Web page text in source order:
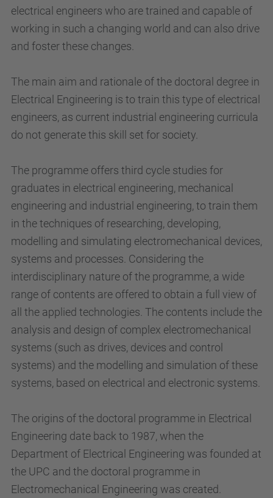
electrical engineers who are trained and capable of
working in such a changing world and can also drive
and foster these changes.
The main aim and rationale of the doctoral degree in
Electrical Engineering is to train this type of electrical
engineers, as current industrial engineering curricula
do not generate this skill set for society.
The programme offers third cycle studies for
graduates in electrical engineering, mechanical
engineering and industrial engineering, to train them
in the techniques of researching, developing,
modelling and simulating electromechanical devices,
systems and processes. Considering the
interdisciplinary nature of the programme, a wide
range of contents are offered to obtain a full view of
all the applied technologies. The contents include the
analysis and design of complex electromechanical
systems (such as drives, devices and control
systems) and the modelling and simulation of these
systems, based on electrical and electronic systems.
The origins of the doctoral programme in Electrical
Engineering date back to 1987, when the
Department of Electrical Engineering was founded at
the UPC and the doctoral programme in
Electromechanical Engineering was created.